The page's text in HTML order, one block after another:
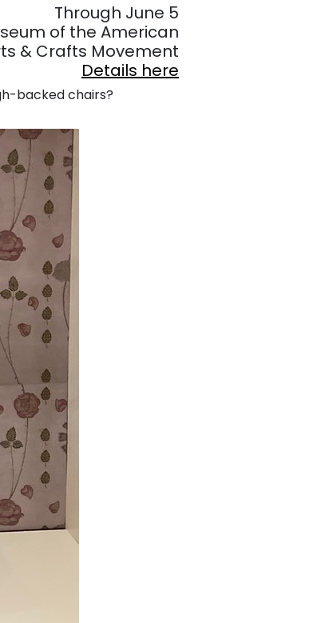
Through June 5
of the American
& Crafts Movement
Details here
backed chairs?